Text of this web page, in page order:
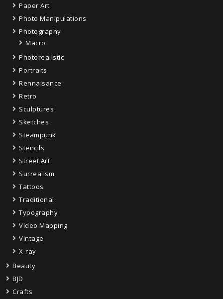
Paper Art
Photo Manipulations
Photography
Macro
Photorealistic
Portraits
Rennaisance
Retro
Sculptures
Sketches
Steampunk
Stencils
Street Art
Surrealism
Tattoos
Traditional
Typography
Video Mapping
Vintage
X-ray
Beauty
BJD
Crafts